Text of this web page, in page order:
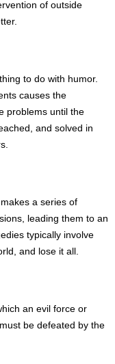
of outside
to do with humor.
causes the
problems until the
and solved in
a series of
leading them to an
typically involve
and lose it all.
an evil force or
be defeated by the